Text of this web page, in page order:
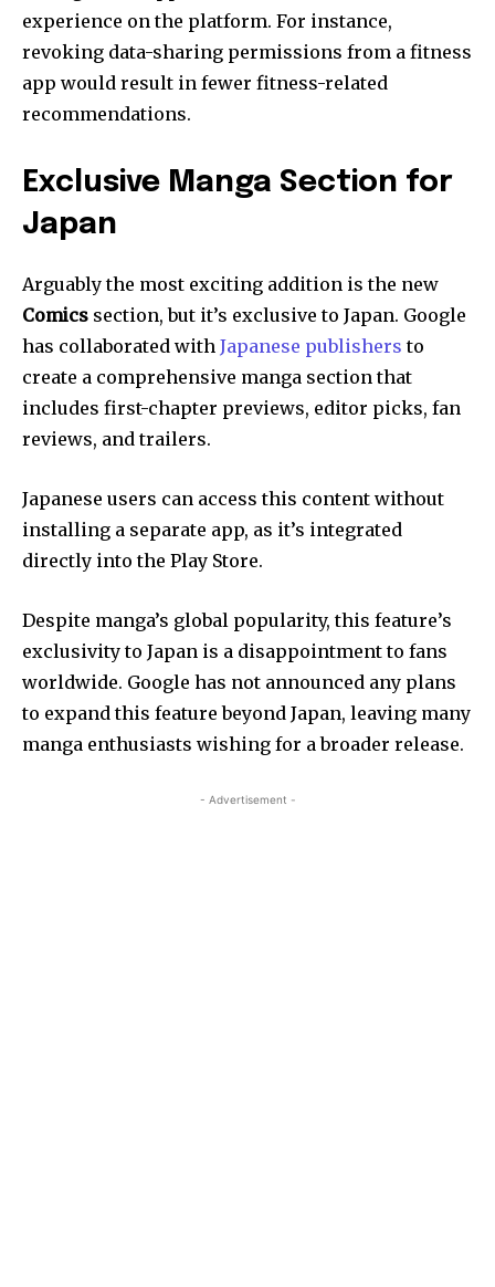
experience on the platform. For instance,
revoking data-sharing permissions from a fitness
app would result in fewer fitness-related
recommendations.
Exclusive Manga Section for
Japan
Arguably the most exciting addition is the new
Comics section, but it’s exclusive to Japan. Google
has collaborated with Japanese publishers to
create a comprehensive manga section that
includes first-chapter previews, editor picks, fan
reviews, and trailers.
Japanese users can access this content without
installing a separate app, as it’s integrated
directly into the Play Store.
Despite manga’s global popularity, this feature’s
exclusivity to Japan is a disappointment to fans
worldwide. Google has not announced any plans
to expand this feature beyond Japan, leaving many
manga enthusiasts wishing for a broader release.
- Advertisement -